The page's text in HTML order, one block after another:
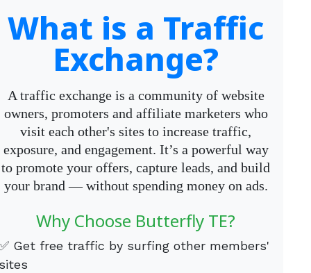
What is a Traffic
Exchange?
A traffic exchange is a community of website
owners, promoters and affiliate marketers who
visit each other's sites to increase traffic,
exposure, and engagement. It’s a powerful way
to promote your offers, capture leads, and build
your brand — without spending money on ads.
Why Choose Butterfly TE?
Get free traffic by surfing other members'